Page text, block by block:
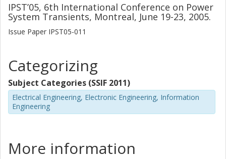
IPST’05, 6th International Conference on Power
System Transients, Montreal, June 19-23, 2005.
Issue Paper IPST05-011
Categorizing
Subject Categories (SSIF 2011)
Electrical Engineering, Electronic Engineering, Information
Engineering
More information